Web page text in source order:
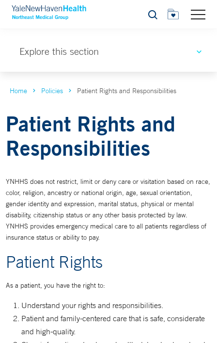
Search
Explore this section
Home Policies Patient Rights and Responsibilities
Patient Rights and
Responsibilities
YNHHS does not restrict, limit or deny care or visitation based on race,
color, religion, ancestry or national origin, age, sexual orientation,
gender identity and expression, marital status, physical or mental
disability, citizenship status or any other basis protected by law.
YNHHS provides emergency medical care to all patients regardless of
insurance status or ability to pay.
Patient Rights
As a patient, you have the right to:
Understand your rights and responsibilities.
Patient and family-centered care that is safe, considerate
and high-quality.